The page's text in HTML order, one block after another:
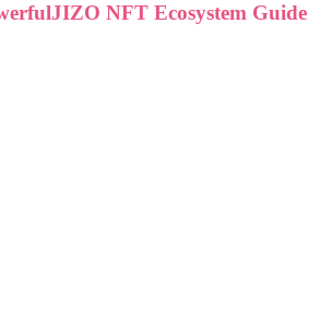
NFT Ecosystem Guide